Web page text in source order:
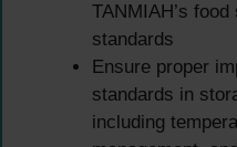
TANMIAH’s
standards
Ensure proper
standards in
including